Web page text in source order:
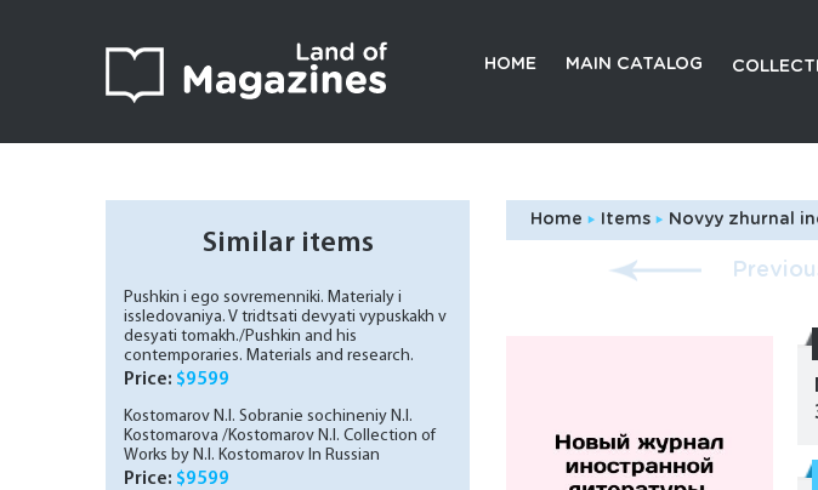
HOME MAIN CATALOG
Home Items Novyy zhurnal inostrannoy
Similar items
Pushkin i ego sovremenniki. Materialy i
issledovaniya. V tridtsati devyati vypuskakh v
desyati tomakh./Pushkin and his
contemporaries. Materials and research.
Thirty-nine issues in ten volumes. In Russian
Price: $9599
Kostomarov N.I. Sobranie sochineniy N.I.
Kostomarova /Kostomarov N.I. Collection of
Works by N.I. Kostomarov In Russian
Price: $9599